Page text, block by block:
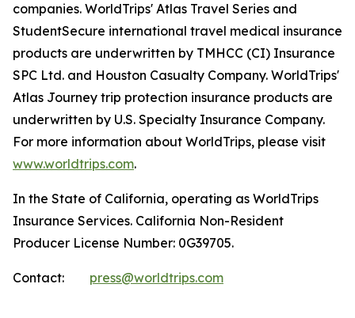
companies. WorldTrips' Atlas Travel Series and
StudentSecure international travel medical insurance
products are underwritten by TMHCC (CI) Insurance
SPC Ltd. and Houston Casualty Company. WorldTrips'
Atlas Journey trip protection insurance products are
underwritten by U.S. Specialty Insurance Company.
For more information about WorldTrips, please visit
www.worldtrips.com.
In the State of California, operating as WorldTrips
Insurance Services. California Non-Resident
Producer License Number: 0G39705.
Contact: press@worldtrips.com